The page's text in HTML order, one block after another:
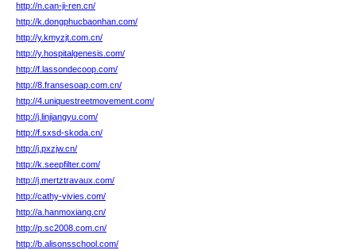
http://n.can-ji-ren.cn/
http://k.dongphucbaonhan.com/
http://y.kmyzjt.com.cn/
http://y.hospitalgenesis.com/
http://f.lassondecoop.com/
http://8.fransesoap.com.cn/
http://4.uniquestreetmovement.com/
http://j.linjiangyu.com/
http://f.sxsd-skoda.cn/
http://j.pxzjw.cn/
http://k.seepfilter.com/
http://j.mertztravaux.com/
http://cathy-vivies.com/
http://a.hanmoxiang.cn/
http://p.sc2008.com.cn/
http://b.alisonsschool.com/